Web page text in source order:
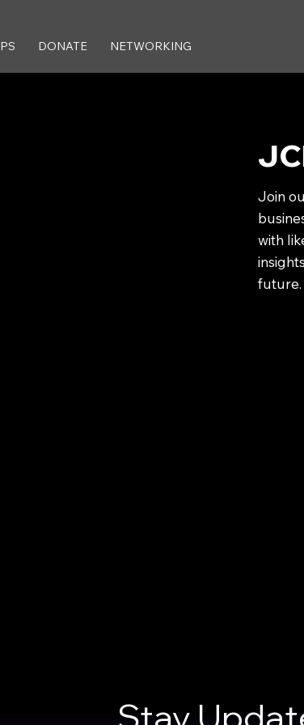
DONATE NETWORKING
Join
with
future.
Stay